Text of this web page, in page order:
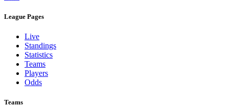
League Pages
Live
Standings
Statistics
Teams
Players
Odds
Teams